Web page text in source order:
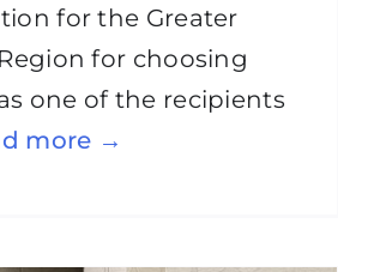
for the Greater
for choosing
one of the recipients
more →